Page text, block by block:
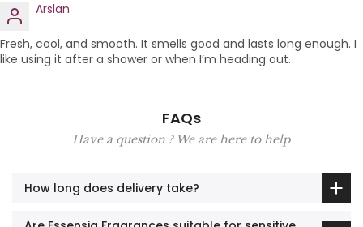
Arslan
Fresh, cool, and smooth. It smells good and lasts long enough. I
like using it after a shower or when I’m heading out.
FAQs
Have a question ? We are here to help
How long does delivery take?